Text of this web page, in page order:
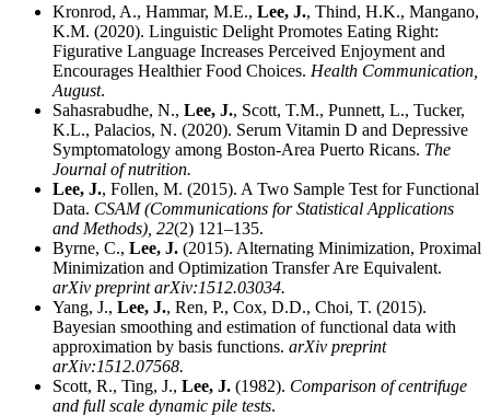
Kronrod, A., Hammar, M.E., Lee, J., Thind, H.K., Mangano,
K.M. (2020). Linguistic Delight Promotes Eating Right:
Figurative Language Increases Perceived Enjoyment and
Encourages Healthier Food Choices. Health Communication,
August.
Sahasrabudhe, N., Lee, J., Scott, T.M., Punnett, L., Tucker,
K.L., Palacios, N. (2020). Serum Vitamin D and Depressive
Symptomatology among Boston-Area Puerto Ricans. The
Journal of nutrition.
Lee, J., Follen, M. (2015). A Two Sample Test for Functional
Data. CSAM (Communications for Statistical Applications
and Methods), 22(2) 121–135.
Byrne, C., Lee, J. (2015). Alternating Minimization, Proximal
Minimization and Optimization Transfer Are Equivalent.
arXiv preprint arXiv:1512.03034.
Yang, J., Lee, J., Ren, P., Cox, D.D., Choi, T. (2015).
Bayesian smoothing and estimation of functional data with
approximation by basis functions. arXiv preprint
arXiv:1512.07568.
Scott, R., Ting, J., Lee, J. (1982). Comparison of centrifuge
and full scale dynamic pile tests.